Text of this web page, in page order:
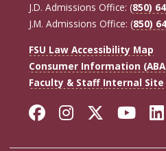
J.D. Admissions Office: (850)
J.M. Admissions Office: (850)
FSU Law Accessibility Map
Consumer Information
Faculty & Staff Internal Site
Facebook
Instagram
Twitter